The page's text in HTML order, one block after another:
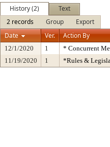
History (2)
Text
2 records
Group
Export
Date
Ver. Action By
12/1/2020 1
* Concurrent
11/19/2020
1 *Rules &